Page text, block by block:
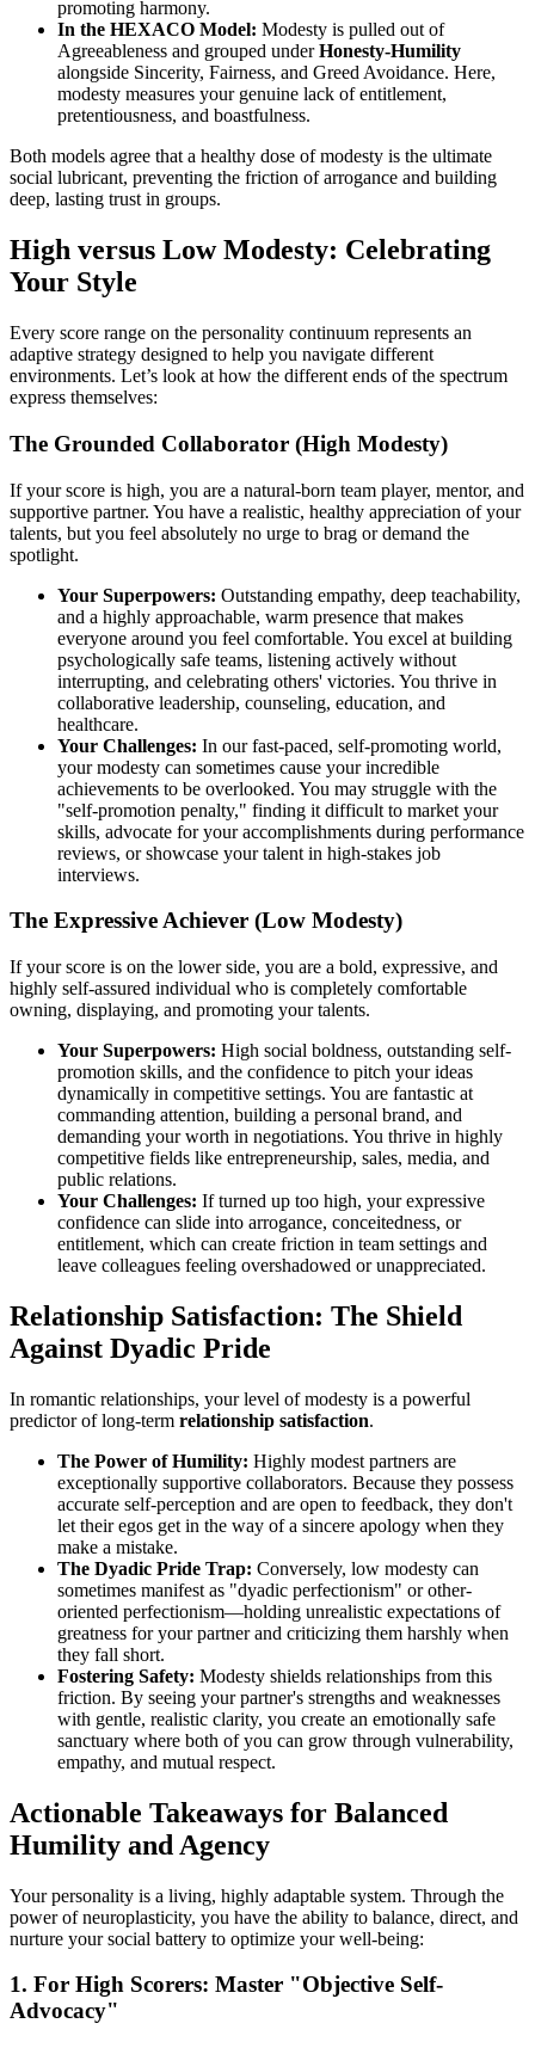
promoting harmony.
In the HEXACO Model: Modesty is pulled out of
Agreeableness and grouped underHonesty-Humility
alongside Sincerity, Fairness, and Greed Avoidance. Here,
modesty measures your genuine lack of entitlement,
pretentiousness, and boastfulness.
Both models agree that a healthy dose of modesty is the ultimate
social lubricant, preventing the friction of arrogance and building
deep, lasting trust in groups.
High versus Low Modesty: Celebrating
Your Style
Every score range on the personality continuum represents an
adaptive strategy designed to help you navigate different
environments. Let’s look at how the different ends of the spectrum
express themselves:
The Grounded Collaborator (High Modesty)
If your score is high, you are a natural-born team player, mentor, and
supportive partner. You have a realistic, healthy appreciation of your
talents, but you feel absolutely no urge to brag or demand the
spotlight.
Your Superpowers: Outstanding empathy, deep teachability,
and a highly approachable, warm presence that makes
everyone around you feel comfortable. You excel at building
psychologically safe teams, listening actively without
interrupting, and celebrating others' victories. You thrive in
collaborative leadership, counseling, education, and
healthcare.
Your Challenges: In our fast-paced, self-promoting world,
your modesty can sometimes cause your incredible
achievements to be overlooked. You may struggle with the
"self-promotion penalty," finding it difficult to market your
skills, advocate for your accomplishments during performance
reviews, or showcase your talent in high-stakes job
interviews.
The Expressive Achiever (Low Modesty)
If your score is on the lower side, you are a bold, expressive, and
highly self-assured individual who is completely comfortable
owning, displaying, and promoting your talents.
Your Superpowers: High social boldness, outstanding self-
promotion skills, and the confidence to pitch your ideas
dynamically in competitive settings. You are fantastic at
commanding attention, building a personal brand, and
demanding your worth in negotiations. You thrive in highly
competitive fields like entrepreneurship, sales, media, and
public relations.
Your Challenges: If turned up too high, your expressive
confidence can slide into arrogance, conceitedness, or
entitlement, which can create friction in team settings and
leave colleagues feeling overshadowed or unappreciated.
Relationship Satisfaction: The Shield
Against Dyadic Pride
In romantic relationships, your level of modesty is a powerful
predictor of long-term relationship satisfaction.
The Power of Humility: Highly modest partners are
exceptionally supportive collaborators. Because they possess
accurate self-perception and are open to feedback, they don't
let their egos get in the way of a sincere apology when they
make a mistake.
The Dyadic Pride Trap: Conversely, low modesty can
sometimes manifest as "dyadic perfectionism" or other-
oriented perfectionism—holding unrealistic expectations of
greatness for your partner and criticizing them harshly when
they fall short.
Fostering Safety: Modesty shields relationships from this
friction. By seeing your partner's strengths and weaknesses
with gentle, realistic clarity, you create an emotionally safe
sanctuary where both of you can grow through vulnerability,
empathy, and mutual respect.
Actionable Takeaways for Balanced
Humility and Agency
Your personality is a living, highly adaptable system. Through the
power of neuroplasticity, you have the ability to balance, direct, and
nurture your social battery to optimize your well-being:
1. For High Scorers: Master "Objective Self-
Advocacy"